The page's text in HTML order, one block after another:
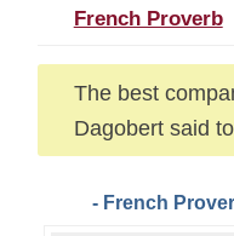
French Proverb
The best
Dagobert said
- French